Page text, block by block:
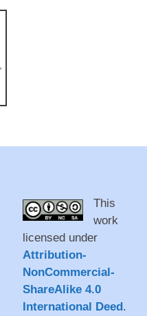
This
work
licensed under
Attribution-
NonCommercial-
ShareAlike 4.0
International Deed.